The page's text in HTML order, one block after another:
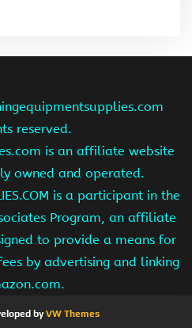
reserved.
is an affiliate website
owned and operated.
is a participant in the
Program, an affiliate
to provide a means for
by advertising and linking
byVW Themes